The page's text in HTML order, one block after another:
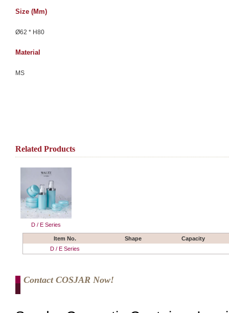
Size (mm)
Ø62 * H80
Material
MS
Related Products
D / E Series
Item No. Shape
Capacity
D / E Series
Contact COSJAR Now!